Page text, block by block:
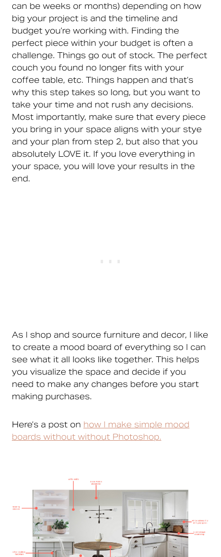
can be weeks or months) depending on how
big your project is and the timeline and
budget you’re working with. Finding the
perfect piece within your budget is often a
challenge. Things go out of stock. The perfect
couch you found no longer fits with your
coffee table, etc. Things happen and that’s
why this step takes so long, but you want to
take your time and not rush any decisions.
Most importantly, make sure that every piece
you bring in your space aligns with your stye
and your plan from step 2, but also that you
absolutely LOVE it. If you love everything in
your space, you will love your results in the
end.
As I shop and source furniture and decor, I like
to create a mood board of everything so I can
see what it all looks like together. This helps
you visualize the space and decide if you
need to make any changes before you start
making purchases.
Here’s a post on how I make simple mood
boards without without Photoshop.